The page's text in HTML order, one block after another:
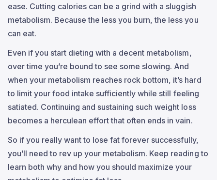
ease. Cutting calories can be a grind with a sluggish
metabolism. Because the less you burn, the less you
can eat.
Even if you start dieting with a decent metabolism,
over time you’re bound to see some slowing. And
when your metabolism reaches rock bottom, it’s hard
to limit your food intake sufficiently while still feeling
satiated. Continuing and sustaining such weight loss
becomes a herculean effort that often ends in vain.
So if you really want to lose fat forever successfully,
you’ll need to rev up your metabolism. Keep reading to
learn both why and how you should maximize your